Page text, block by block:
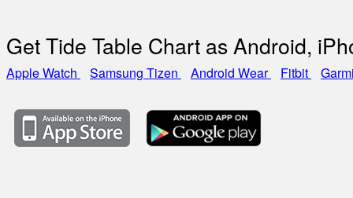
Get Tide Table Chart as Android,
Apple Watch Samsung Tizen Android Wear Fitbit